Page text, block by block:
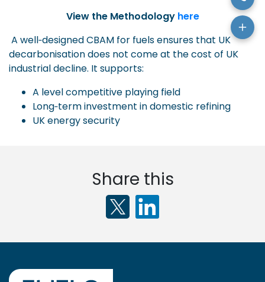
View the Methodology here
A well‑designed CBAM for fuels ensures that UK
decarbonisation does not come at the cost of UK
industrial decline. It supports:
A level competitive playing field
Long‑term investment in domestic refining
UK energy security
Share this